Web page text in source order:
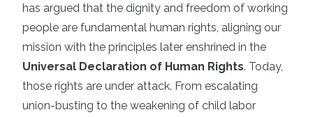
has argued that the dignity and freedom of working
people are fundamental human rights, aligning our
mission with the principles later enshrined in the
Universal Declaration of Human Rights. Today,
those rights are under attack. From escalating
union-busting to the weakening of child labor